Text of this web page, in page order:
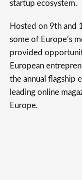
startup ecosystem.
Hosted on 9th and
some of Europe’s
provided
European
the annual flagship
leading online
Europe.